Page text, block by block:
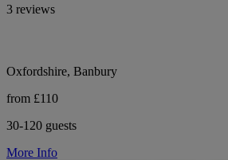
3 reviews
Oxfordshire, Banbury
from £110
30-120 guests
More Info